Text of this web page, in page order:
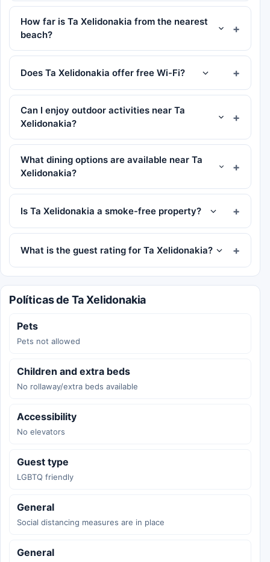
How far is Ta Xelidonakia from the nearest
beach?
Does Ta Xelidonakia offer free Wi-Fi?
Can I enjoy outdoor activities near Ta
Xelidonakia?
What dining options are available near Ta
Xelidonakia?
Is Ta Xelidonakia a smoke-free property?
What is the guest rating for Ta Xelidonakia?
Políticas de Ta Xelidonakia
Pets
Pets not allowed
Children and extra beds
No rollaway/extra beds available
Accessibility
No elevators
Guest type
LGBTQ friendly
General
Social distancing measures are in place
General